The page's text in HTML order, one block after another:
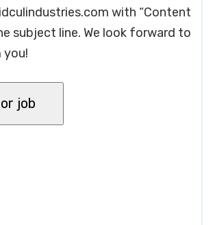
with “Content
subject line. We look forward to
you!